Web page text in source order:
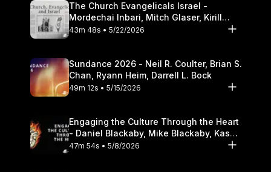
The Church Evangelicals Israel -
Mordechai Inbari, Mitch Glaser, Kirill
Bumin, Darrell L. Bock
43m 48s • 5/22/2026
Sundance 2026 - Neil R. Coulter, Brian S.
Chan, Ryann Heim, Darrell L. Bock
49m 12s • 5/15/2026
Engaging the Culture Through the Heart
- Daniel Blackaby, Mike Blackaby, Kasey
Olander
47m 54s • 5/8/2026